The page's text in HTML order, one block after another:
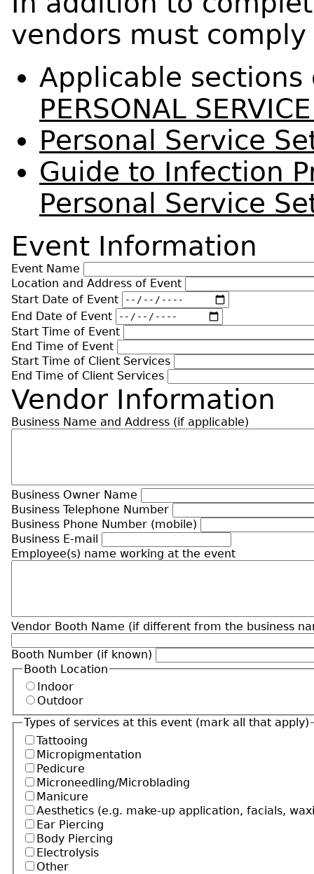
vendors must
Applicable
PERSONAL
Personal Service
Guide to Infection
Personal Service
Event Information
Event Name
Location and Address of Event
Start Date of Event
End Date of Event
Start Time of Event
End Time of Event
Start Time of Client Services
End Time of Client Services
Vendor Information
Business Name and Address (if applicable)
Business Owner Name
Business Telephone Number
Business Phone Number (mobile)
Business E-mail
Employee(s) name working at the event
Vendor Booth Name (if different from the business
Booth Number (if known)
Booth Location
Indoor
Outdoor
Types of services at this event (mark all that apply)
Tattooing
Micropigmentation
Pedicure
Microneedling/Microblading
Manicure
Aesthetics (e.g. make-up application, facials,
Ear Piercing
Body Piercing
Electrolysis
Other